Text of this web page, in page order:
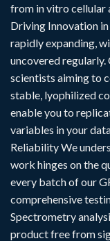
from in vitro cellular
Driving Innovation
rapidly expanding,
uncovered
scientists aiming to
stable, lyophilized
enable you to
variables in your
Reliability We
work hinges on the
every batch of our
comprehensive
Spectrometry
product free from